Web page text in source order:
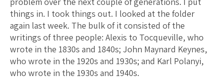
things in. I took things out. I looked at the folder
again last week. The bulk of it consisted of the
writings of three people: Alexis to Tocqueville, who
wrote in the 1830s and 1840s; John Maynard Keynes,
who wrote in the 1920s and 1930s; and Karl Polanyi,
who wrote in the 1930s and 1940s.